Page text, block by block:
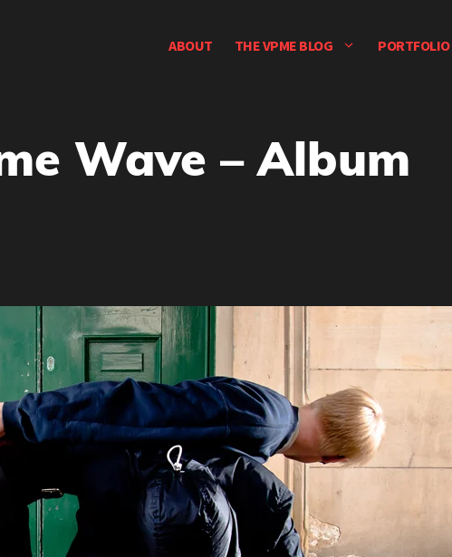
ABOUT THE VPME BLOG PORTFOLIO
Wave – Album